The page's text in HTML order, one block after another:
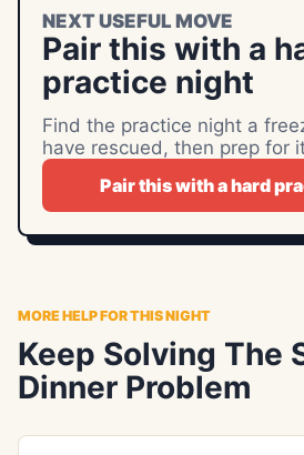
NEXT USEFUL MOVE
Pair this with a
practice night
Find the practice night a
have rescued, then prep for
Pair this with a hard
MORE HELP FOR THIS NIGHT
Keep Solving The
Dinner Problem